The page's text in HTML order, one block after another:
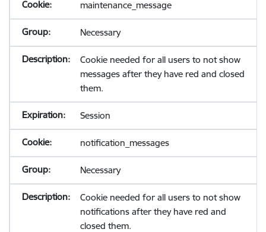
maintenance_message
Necessary
Cookie needed for all users to not show
messages after they have red and closed
them.
Session
notification_messages
Necessary
Cookie needed for all users to not show
notifications after they have red and
closed them.